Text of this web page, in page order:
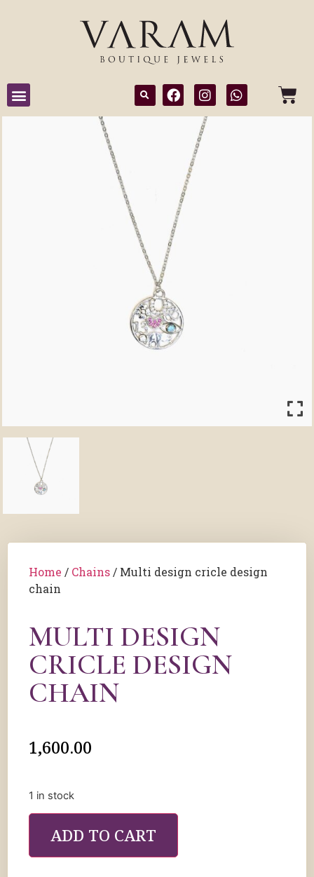
Home / Chains / Multi design cricle design
chain
MULTI DESIGN
CRICLE DESIGN
CHAIN
1,600.00
1 in stock
ADD TO CART